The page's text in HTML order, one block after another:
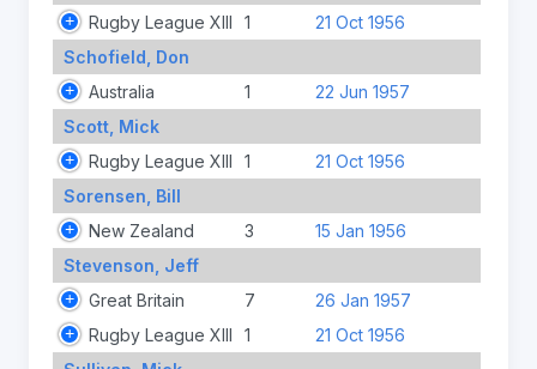
Rugby League XIII
1
21 Oct 1956
Schofield, Don
Australia
1
22 Jun 1957
Scott, Mick
Rugby League XIII
1
21 Oct 1956
Sorensen, Bill
New Zealand
3
15 Jan 1956
Stevenson, Jeff
Great Britain
7
26 Jan 1957
Rugby League XIII
1
21 Oct 1956